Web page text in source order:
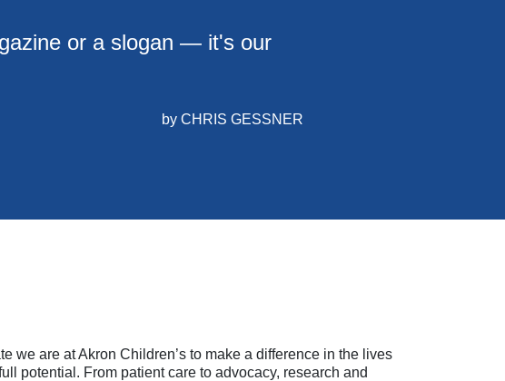
or a slogan — it's our
by CHRIS GESSNER
we are at Akron Children’s to make a difference in the lives
potential. From patient care to advocacy, research and